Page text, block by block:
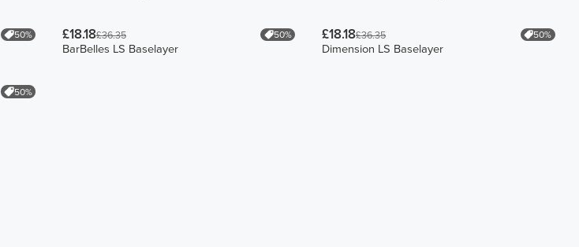
50% £18.18£36.35 50%
BarBelles LS Baselayer
£18.18£36.35 50%
Dimension LS Baselayer
50%